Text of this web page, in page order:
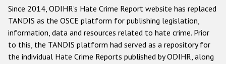
Anti-Semitic hate crime
Anti-Muslim hate crime
Anti-Christian hate crime
Since 2014, ODIHR's Hate Crime Report website has replaced
TANDIS as the OSCE platform for publishing legislation,
information, data and resources related to hate crime. Prior
to this, the TANDIS platform had served as a repository for
the individual Hate Crime Reports published by ODIHR, along